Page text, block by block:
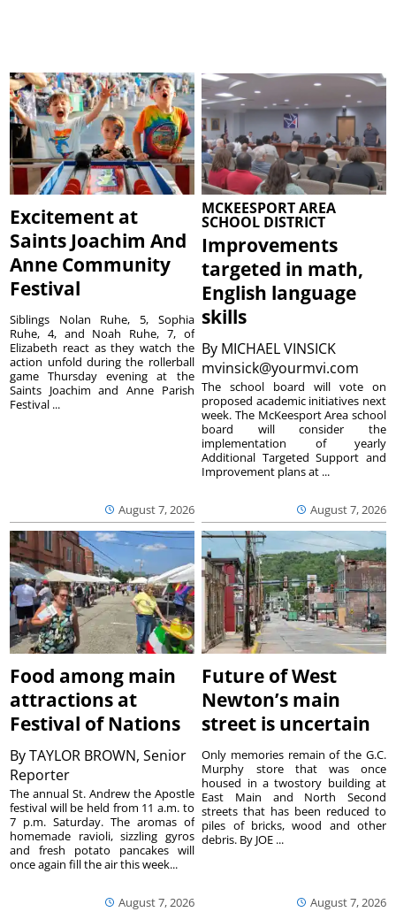
Excitement at
Saints Joachim And
Anne Community
Festival
August 7, 2026
Siblings Nolan Ruhe, 5, Sophia
Ruhe, 4, and Noah Ruhe, 7, of
Elizabeth react as they watch the
action unfold during the rollerball
game Thursday evening at the
Saints Joachim and Anne Parish
Festival ...
MCKEESPORT AREA
SCHOOL DISTRICT
Improvements
targeted in math,
English language
skills
By MICHAEL VINSICK
mvinsick@yourmvi.com
August 7, 2026
The school board will vote on
proposed academic initiatives next
week. The McKeesport Area school
board will consider the
implementation of yearly
Additional Targeted Support and
Improvement plans at ...
Food among main
attractions at
Festival of Nations
ByTAYLOR BROWN, Senior
Reporter
August 7, 2026
The annual St. Andrew the Apostle
festival will be held from 11 a.m. to
7 p.m. Saturday. The aromas of
homemade ravioli, sizzling gyros
and fresh potato pancakes will
once again fill the air this week...
Future of West
Newton’s main
street is uncertain
August 7, 2026
Only memories remain of the G.C.
Murphy store that was once
housed in a twostory building at
East Main and North Second
streets that has been reduced to
piles of bricks, wood and other
debris. By JOE ...